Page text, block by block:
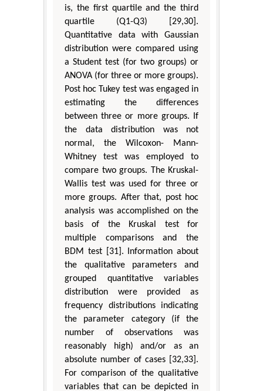
is, the first quartile and the third
quartile (Q1-Q3) [29,30].
Quantitative data with Gaussian
distribution were compared using
a Student test (for two groups) or
ANOVA (for three or more groups).
Post hoc Tukey test was engaged in
estimating the differences
between three or more groups. If
the data distribution was not
normal, the Wilcoxon- Mann-
Whitney test was employed to
compare two groups. The Kruskal-
Wallis test was used for three or
more groups. After that, post hoc
analysis was accomplished on the
basis of the Kruskal test for
multiple comparisons and the
BDM test [31]. Information about
the qualitative parameters and
grouped quantitative variables
distribution were provided as
frequency distributions indicating
the parameter category (if the
number of observations was
reasonably high) and/or as an
absolute number of cases [32,33].
For comparison of the qualitative
variables that can be depicted in